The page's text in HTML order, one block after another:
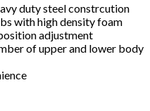
duty steel constrcution
with high density foam
adjustment
of upper and lower body